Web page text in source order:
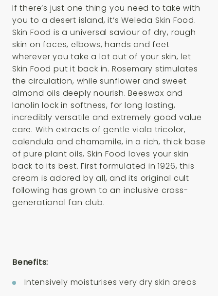
If there’s just one thing you need to take with
you to a desert island, it’s Weleda Skin Food.
Skin Food is a universal saviour of dry, rough
skin on faces, elbows, hands and feet –
wherever you take a lot out of your skin, let
Skin Food put it back in. Rosemary stimulates
the circulation, while sunflower and sweet
almond oils deeply nourish. Beeswax and
lanolin lock in softness, for long lasting,
incredibly versatile and extremely good value
care. With extracts of gentle viola tricolor,
calendula and chamomile, in a rich, thick base
of pure plant oils, Skin Food loves your skin
back to its best. First formulated in 1926, this
cream is adored by all, and its original cult
following has grown to an inclusive cross-
generational fan club.
Benefits:
Intensively moisturises very dry skin areas